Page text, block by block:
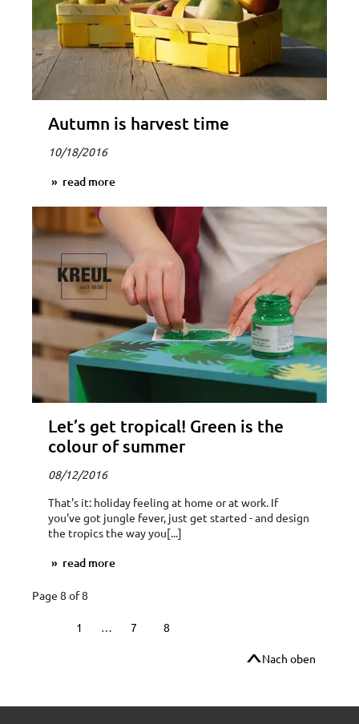
Autumn is harvest time
10/18/2016
read more
Let’s get tropical! Green is the
colour of summer
08/12/2016
That's it: holiday feeling at home or at work. If
you've got jungle fever, just get started - and design
the tropics the way you[...]
read more
Page 8 of 8
1 … 7 8
Nach oben